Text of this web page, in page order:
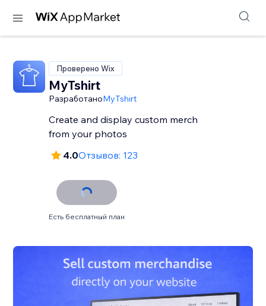
Проверено Wix
MyTshirt
РазработаноMyTshirt
Create and display custom merch
from your photos
4.0Отзывов: 123
Есть бесплатный план